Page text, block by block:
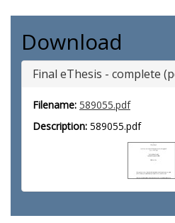
Download
Final eThesis - complete
Filename: 589055.pdf
Description: 589055.pdf